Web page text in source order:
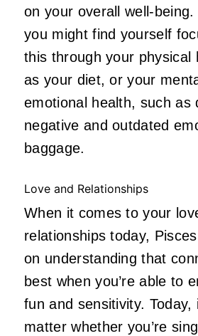
on your overall well-
you might find yourself
this through your physical
as your diet, or your
emotional health, such as
negative and outdated
baggage.
Love and Relationships
When it comes to your
relationships today,
on understanding that
best when you’re able to
fun and sensitivity. Today,
matter whether you’re